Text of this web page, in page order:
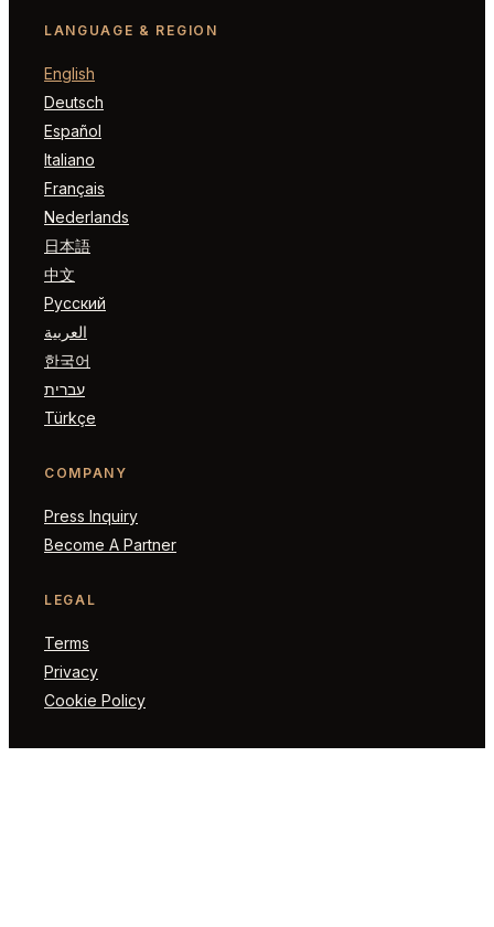
LANGUAGE & REGION
English
Deutsch
Español
Italiano
Français
Nederlands
日本語
中文
Русский
العربية
한국어
עברית
Türkçe
COMPANY
Press Inquiry
Become A Partner
LEGAL
Terms
Privacy
Cookie Policy